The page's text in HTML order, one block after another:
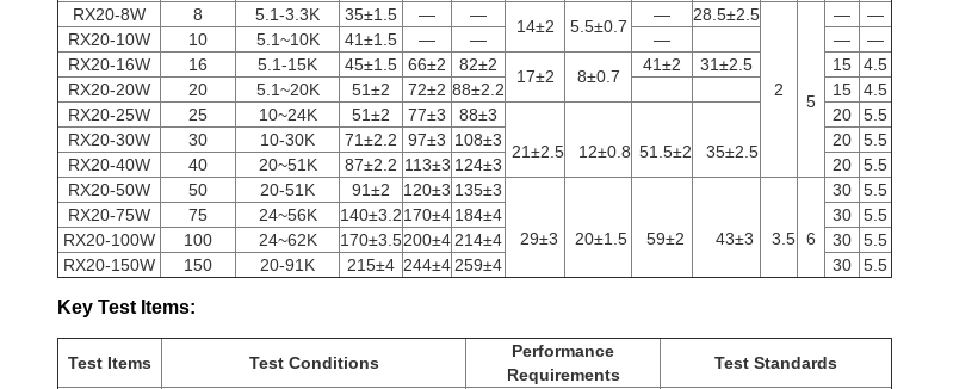
RX20-8W
8 5.1-3.3K 35±1.5 — —
14±2 5.5±0.7
— 28.5±2.5
2
5
—
—
RX20-10W
10 5.1~10K 41±1.5 — — — —
—
RX20-16W
16 5.1-15K 45±1.5 66±2 82±2
17±2 8±0.7
41±2 31±2.5 15
4.5
RX20-20W
20 5.1~20K 51±2 72±2 88±2.2 15
4.5
RX20-25W
25 10~24K 51±2 77±3
88±3
21±2.5
12±0.8 51.5±2 35±2.5
20
5.5
RX20-30W
30 10-30K 71±2.2 97±3 108±3 20
5.5
RX20-40W
40 20~51K 87±2.2 113±3 124±3 20
5.5
RX20-50W
50 20-51K 91±2 120±3 135±3
29±3 20±1.5 59±2 43±3 3.5 6
30
5.5
RX20-75W
75 24~56K 140±3.2170±4 184±4 30
5.5
RX20-100W
100 24~62K 170±3.5200±4 214±4 30
5.5
RX20-150W
150 20-91K 215±4 244±4 259±4 30 5.5
Key Test Items:
Test Items Test Conditions
Performance
Requirements
Test Standards